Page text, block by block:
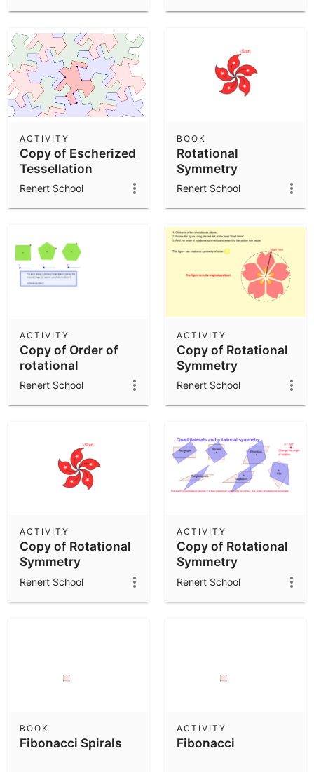
Copy of Escherized
Tessellation
ACTIVITY
Renert School
Rotational
Symmetry
BOOK
Renert School
Copy of Order of
rotational
symmetry
ACTIVITY
Renert School
Copy of Rotational
Symmetry
ACTIVITY
Renert School
Copy of Rotational
Symmetry
ACTIVITY
Renert School
Copy of Rotational
Symmetry
ACTIVITY
Renert School
Fibonacci Spirals
BOOK
Fibonacci
ACTIVITY